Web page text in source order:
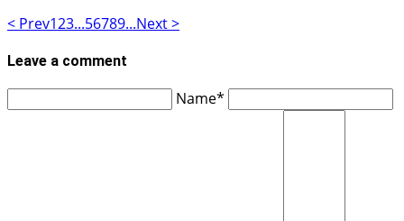
< Prev123...56789...Next >
Leave a comment
Name*